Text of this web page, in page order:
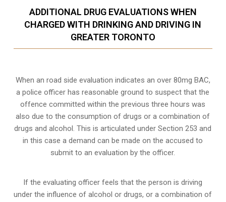
ADDITIONAL DRUG EVALUATIONS WHEN
CHARGED WITH DRINKING AND DRIVING IN
GREATER TORONTO
When an road side evaluation indicates an over 80mg BAC,
a police officer has reasonable ground to suspect that the
offence committed within the previous three hours was
also due to the consumption of drugs or a combination of
drugs and alcohol. This is articulated under Section 253 and
in this case a demand can be made on the accused to
submit to an evaluation by the officer.
If the evaluating officer feels that the person isdriving
under the influence of alcohol or drugs, or a combination of